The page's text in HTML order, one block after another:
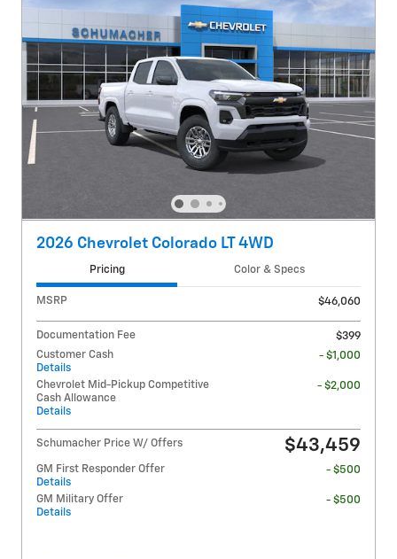
2026 Chevrolet Colorado LT 4WD
Pricing Color & Specs
MSRP $46,060
Documentation Fee
$399
Customer Cash
Details
- $1,000
Chevrolet Mid-Pickup Competitive
Cash Allowance
Details
- $2,000
Schumacher Price W/ Offers $43,459
GM First Responder Offer
Details
- $500
GM Military Offer
Details
- $500